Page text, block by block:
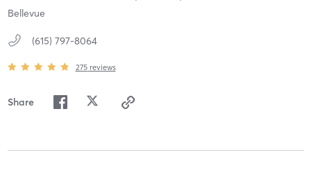
Bellevue
(615) 797-8064
275 reviews
Share